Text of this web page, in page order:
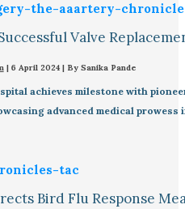
Valve
| 6 April 2024 | By Sanika Pande
achieves milestone with
advanced medical prowess
Bird Flu Response